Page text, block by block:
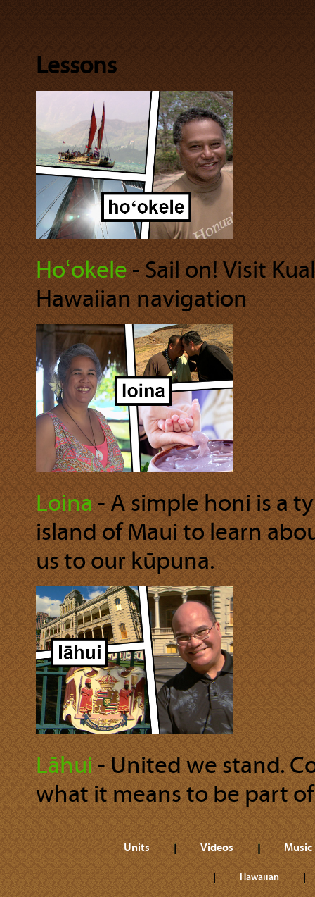
Lessons
Hoʻokele‐ Sail on! Visit
Hawaiian navigation
Loina‐ A simple honi is a
island of Maui to learn
us to our kūpuna.
Lāhui‐ United we stand.
what it means to be part
Units Videos Music
Hawaiian